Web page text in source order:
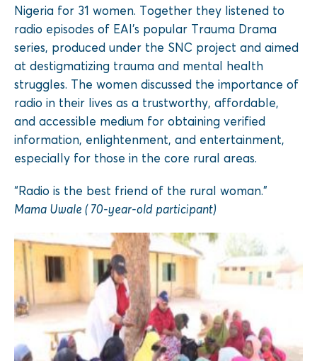
Nigeria for 31 women. Together they listened to
radio episodes of EAI’s popular Trauma Drama
series, produced under the SNC project and aimed
at destigmatizing trauma and mental health
struggles. The women discussed the importance of
radio in their lives as a trustworthy, affordable,
and accessible medium for obtaining verified
information, enlightenment, and entertainment,
especially for those in the core rural areas.
“Radio is the best friend of the rural woman.”
Mama Uwale ( 70-year-old participant)